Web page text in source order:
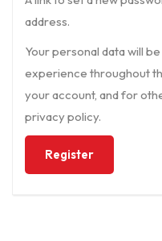
address.
Your personal data will
experience throughout
your account, and for
privacy policy.
Register